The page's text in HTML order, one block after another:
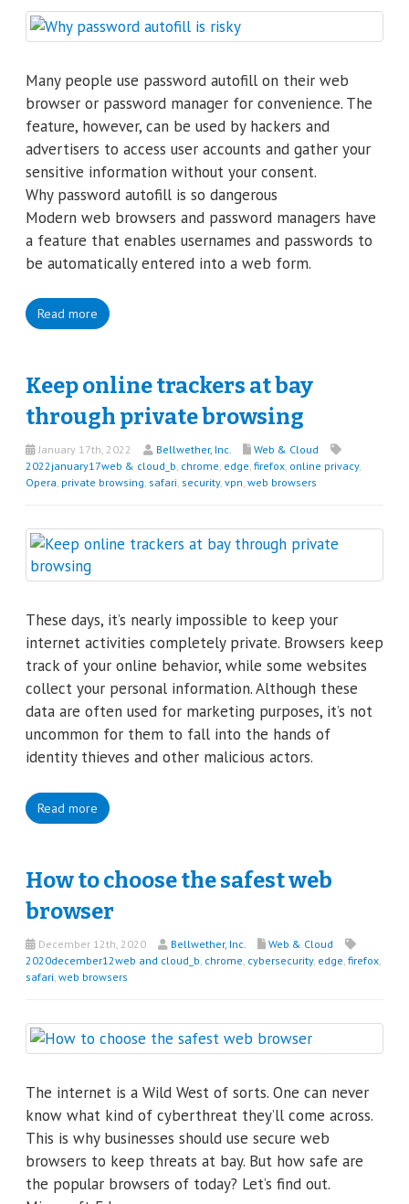
Many people use password autofill on their web
browser or password manager for convenience. The
feature, however, can be used by hackers and
advertisers to access user accounts and gather your
sensitive information without your consent.
Why password autofill is so dangerous
Modern web browsers and password managers have
a feature that enables usernames and passwords to
be automatically entered into a web form.
Read more
Keep online trackers at bay
through private browsing
January 17th, 2022 Bellwether, Inc.
Web & Cloud
2022january17web & cloud_b, chrome, edge, firefox, online privacy,
Opera, private browsing, safari, security, vpn, web browsers
These days, it’s nearly impossible to keep your
internet activities completely private. Browsers keep
track of your online behavior, while some websites
collect your personal information. Although these
data are often used for marketing purposes, it’s not
uncommon for them to fall into the hands of
identity thieves and other malicious actors.
Read more
How to choose the safest web
browser
December 12th, 2020 Bellwether, Inc.
Web & Cloud
2020december12web and cloud_b chrome cybersecurity, edge firefox
safari web browsers
The internet is a Wild West of sorts. One can never
know what kind of cyberthreat they’ll come across.
This is why businesses should use secure web
browsers to keep threats at bay. But how safe are
the popular browsers of today? Let’s find out.